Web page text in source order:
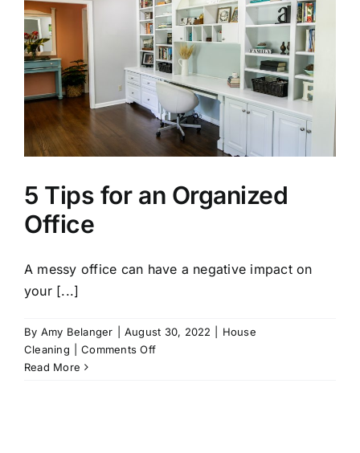
5 Tips for an Organized
Office
A messy office can have a negative impact on
your [...]
By Amy Belanger August 30, 2022
House
Cleaning
Comments Offon
Read More